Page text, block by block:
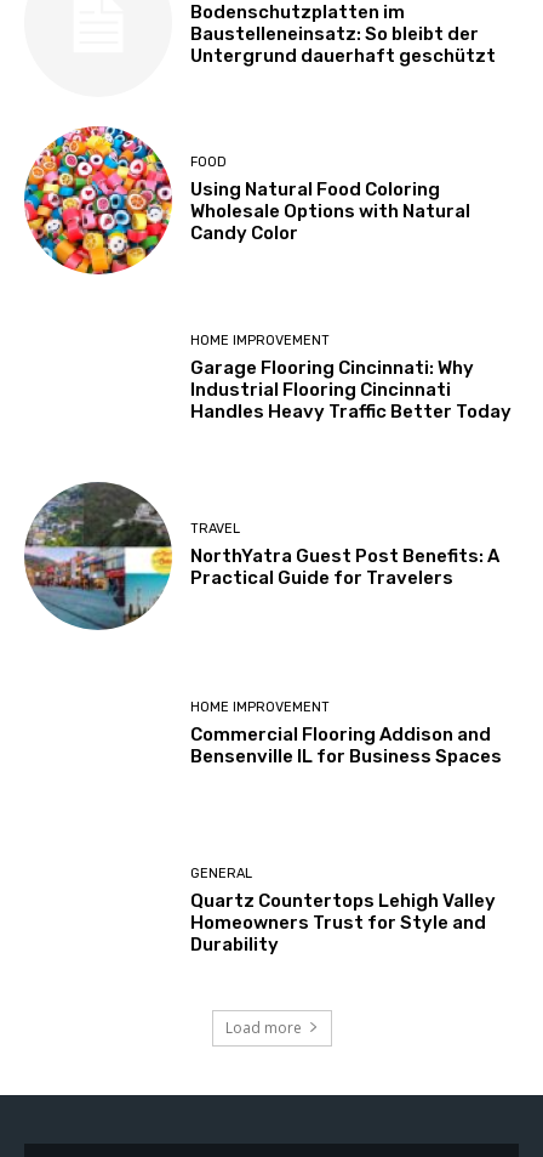
Bodenschutzplatten im
Baustelleneinsatz: So bleibt der
Untergrund dauerhaft geschützt
FOOD
Using Natural Food Coloring
Wholesale Options with Natural
Candy Color
HOME IMPROVEMENT
Garage Flooring Cincinnati: Why
Industrial Flooring Cincinnati
Handles Heavy Traffic Better Today
TRAVEL
NorthYatra Guest Post Benefits: A
Practical Guide for Travelers
HOME IMPROVEMENT
Commercial Flooring Addison and
Bensenville IL for Business Spaces
GENERAL
Quartz Countertops Lehigh Valley
Homeowners Trust for Style and
Durability
Load more